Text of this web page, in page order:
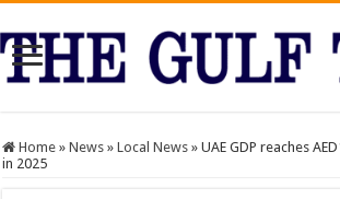
Home » News » Local News » UAE GDP reaches
in 2025